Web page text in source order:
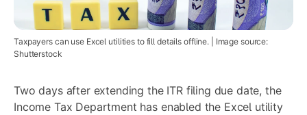
Taxpayers can use Excel utilities to fill details offline. | Image source:
Shutterstock
Two days after extending the ITR filing due date, the
Income Tax Department has enabled the Excel utility